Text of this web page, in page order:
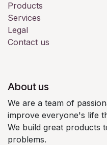
Products
Services
Legal
Contact us
About us
We are a team of
improve everyone's life
We build great products
problems.